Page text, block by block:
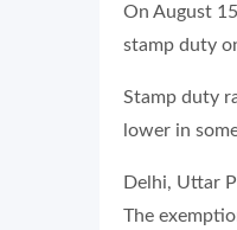
On August
stamp duty
Stamp duty
lower in
Delhi, Uttar
The